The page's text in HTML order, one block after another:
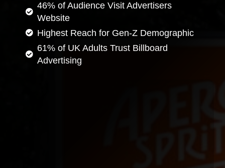
46% of Audience Visit Advertisers
Website
Highest Reach for Gen-Z Demographic
61% of UK Adults Trust Billboard
Advertising